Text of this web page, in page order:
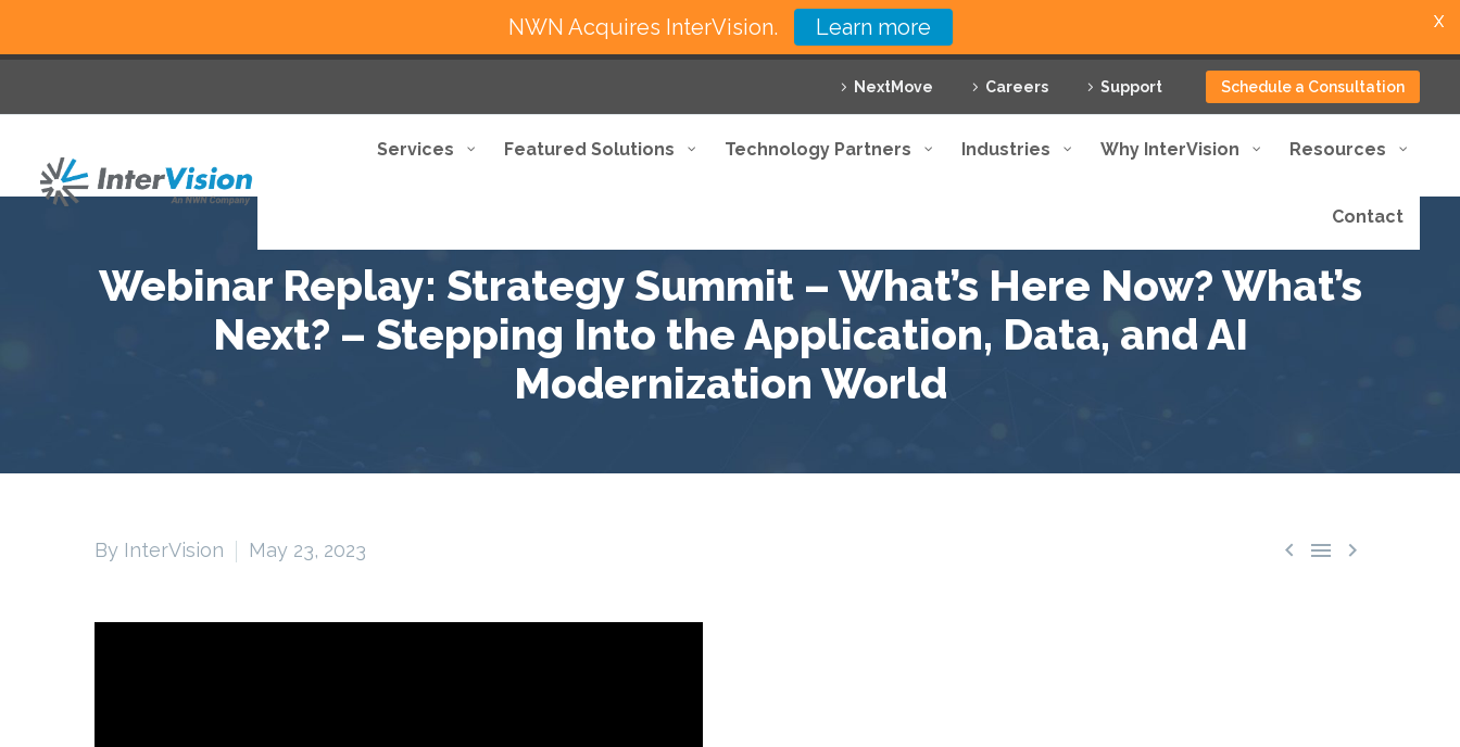
NextMove Careers Support Schedule a Consultation
Services Featured Solutions Technology Partners Industries Why InterVision Resources
Contact
Webinar Replay: Strategy Summit – What’s Here Now? What’s
Next? – Stepping Into the Application, Data, and AI
Modernization World
  
By InterVision May 23, 2023
NWN Acquires InterVision. Learn more X